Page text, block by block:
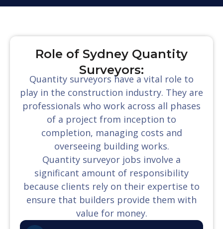
Role of Sydney Quantity
Surveyors:
Quantity surveyors have a vital role to
play in the construction industry. They are
professionals who work across all phases
of a project from inception to
completion, managing costs and
overseeing building works.
Quantity surveyor jobs involve a
significant amount of responsibility
because clients rely on their expertise to
ensure that builders provide them with
value for money.